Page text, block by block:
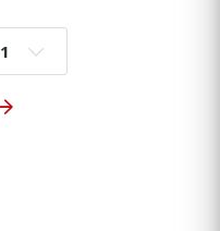
Go to page: